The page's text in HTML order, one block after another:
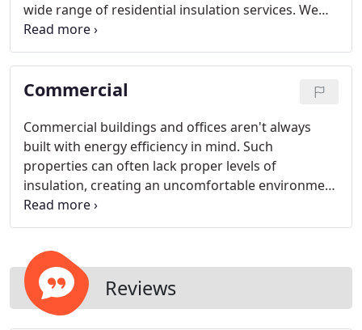
wide range of residential insulation services. We
can install insulation through brick walls or behind
siding, and we can seal attic bypasses to keep
warm air in lower living areas.
Commercial
Commercial buildings and offices aren't always
built with energy efficiency in mind. Such
properties can often lack proper levels of
insulation, creating an uncomfortable environment
for workers and visitors alike. If your commercial
building is in dire need of insulation, trust in our
insulation plan for your property.
Reviews